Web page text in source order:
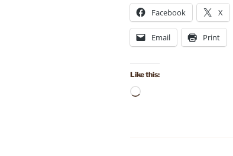
Facebook X
Email Print
Like this:
Loading…